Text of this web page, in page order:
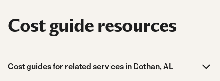
Cost guide resources
Cost guides for related services in Dothan, AL